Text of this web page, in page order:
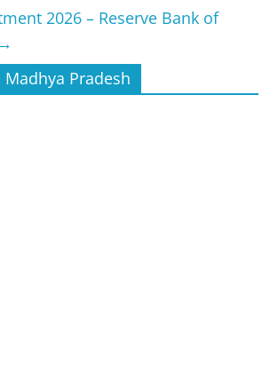
2026 – Reserve Bank of
→
Madhya Pradesh